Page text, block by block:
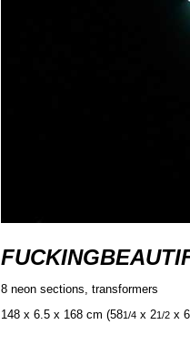
8 neon sections, transformers
148 x 6.5 x 168 cm (581/4 x 21/2 x